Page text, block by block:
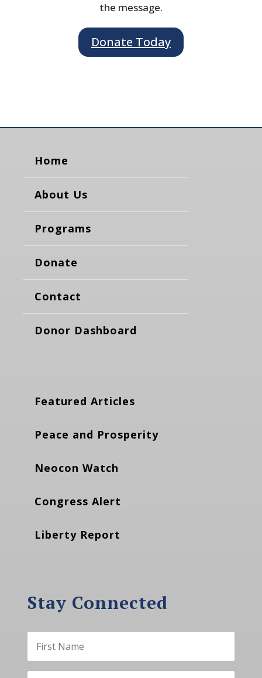
the message.
Donate Today
Home
About Us
Programs
Donate
Contact
Donor Dashboard
Featured Articles
Peace and Prosperity
Neocon Watch
Congress Alert
Liberty Report
Stay Connected